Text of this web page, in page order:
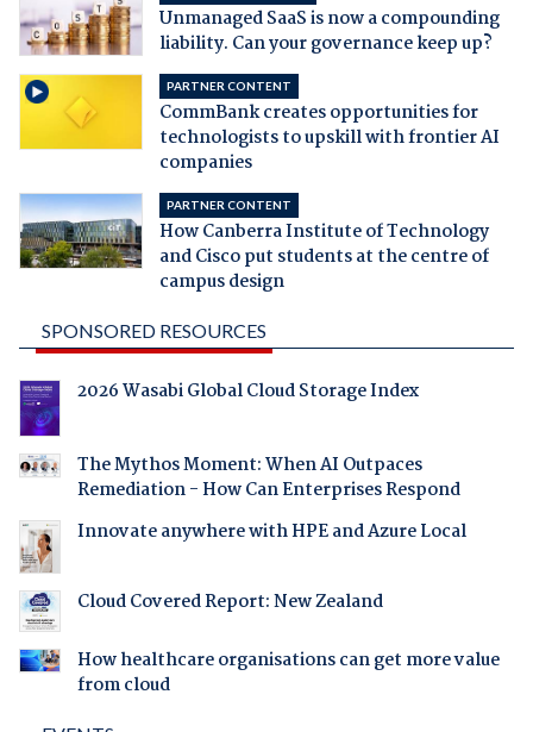
Unmanaged SaaS is now a compounding
liability. Can your governance keep up?
PARTNER CONTENT
CommBank creates opportunities for
technologists to upskill with frontier AI
companies
PARTNER CONTENT
How Canberra Institute of Technology
and Cisco put students at the centre of
campus design
SPONSORED RESOURCES
2026 Wasabi Global Cloud Storage Index
The Mythos Moment: When AI Outpaces
Remediation - How Can Enterprises Respond
Innovate anywhere with HPE and Azure Local
Cloud Covered Report: New Zealand
How healthcare organisations can get more value
from cloud